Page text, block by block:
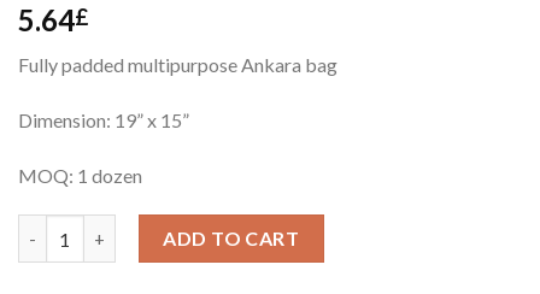
5.64£
Fully padded multipurpose Ankara bag
Dimension: 19” x 15”
MOQ: 1 dozen
ADD TO CART